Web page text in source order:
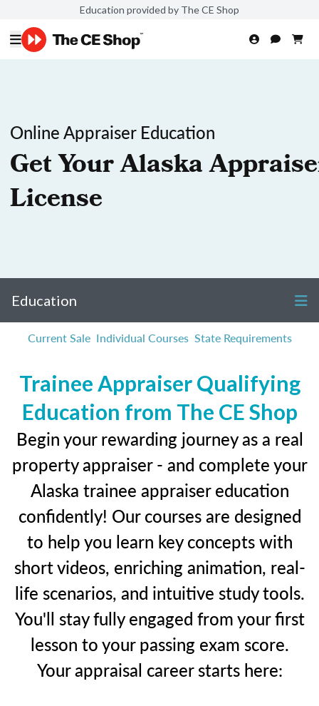
Education provided by The CE Shop
Online Appraiser Education
Get Your Alaska
License
Education
Current Sale Individual Courses State Requirements
Trainee Appraiser Qualifying
Education from The CE Shop
Begin your rewarding journey as a real
property appraiser - and complete your
Alaska trainee appraiser education
confidently! Our courses are designed
to help you learn key concepts with
short videos, enriching animation, real-
life scenarios, and intuitive study tools.
You'll stay fully engaged from your first
lesson to your passing exam score.
Your appraisal career starts here: